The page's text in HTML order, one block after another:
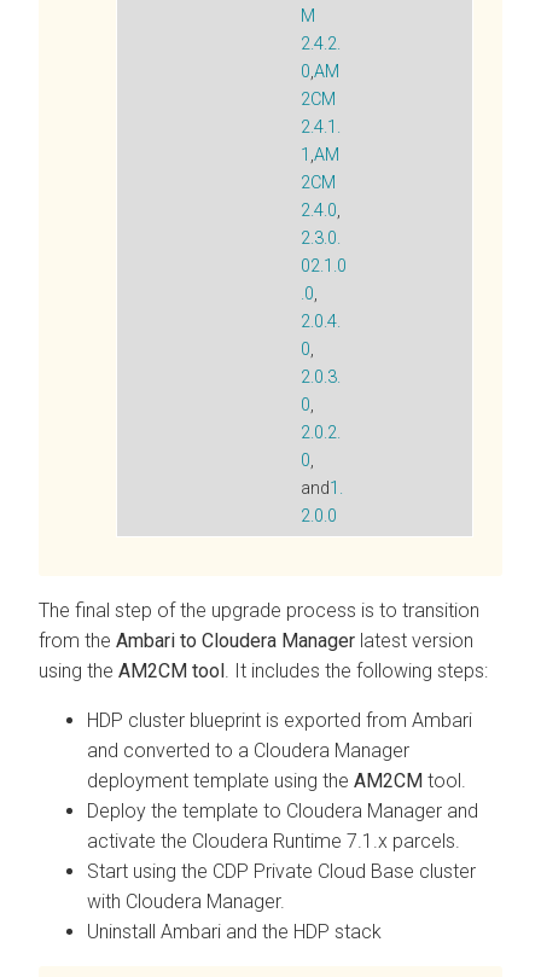
M
2.4.2.
0,AM
2CM
2.4.1.
1 ,AM
2CM
2.4.0,
2.3.0.
02.1.0
.0,
2.0.4.
0,
2.0.3.
0,
2.0.2.
0,
and1.
2.0.0
The final step of the upgrade process is to transition
from the Ambari to Cloudera Manager latest version
using the AM2CM tool. It includes the following steps:
HDP cluster blueprint is exported from Ambari
and converted to a Cloudera Manager
deployment template using the AM2CM tool.
Deploy the template to Cloudera Manager and
activate the Cloudera Runtime 7.1.x parcels.
Start using the CDP Private Cloud Base cluster
with Cloudera Manager.
Uninstall Ambari and the HDP stack